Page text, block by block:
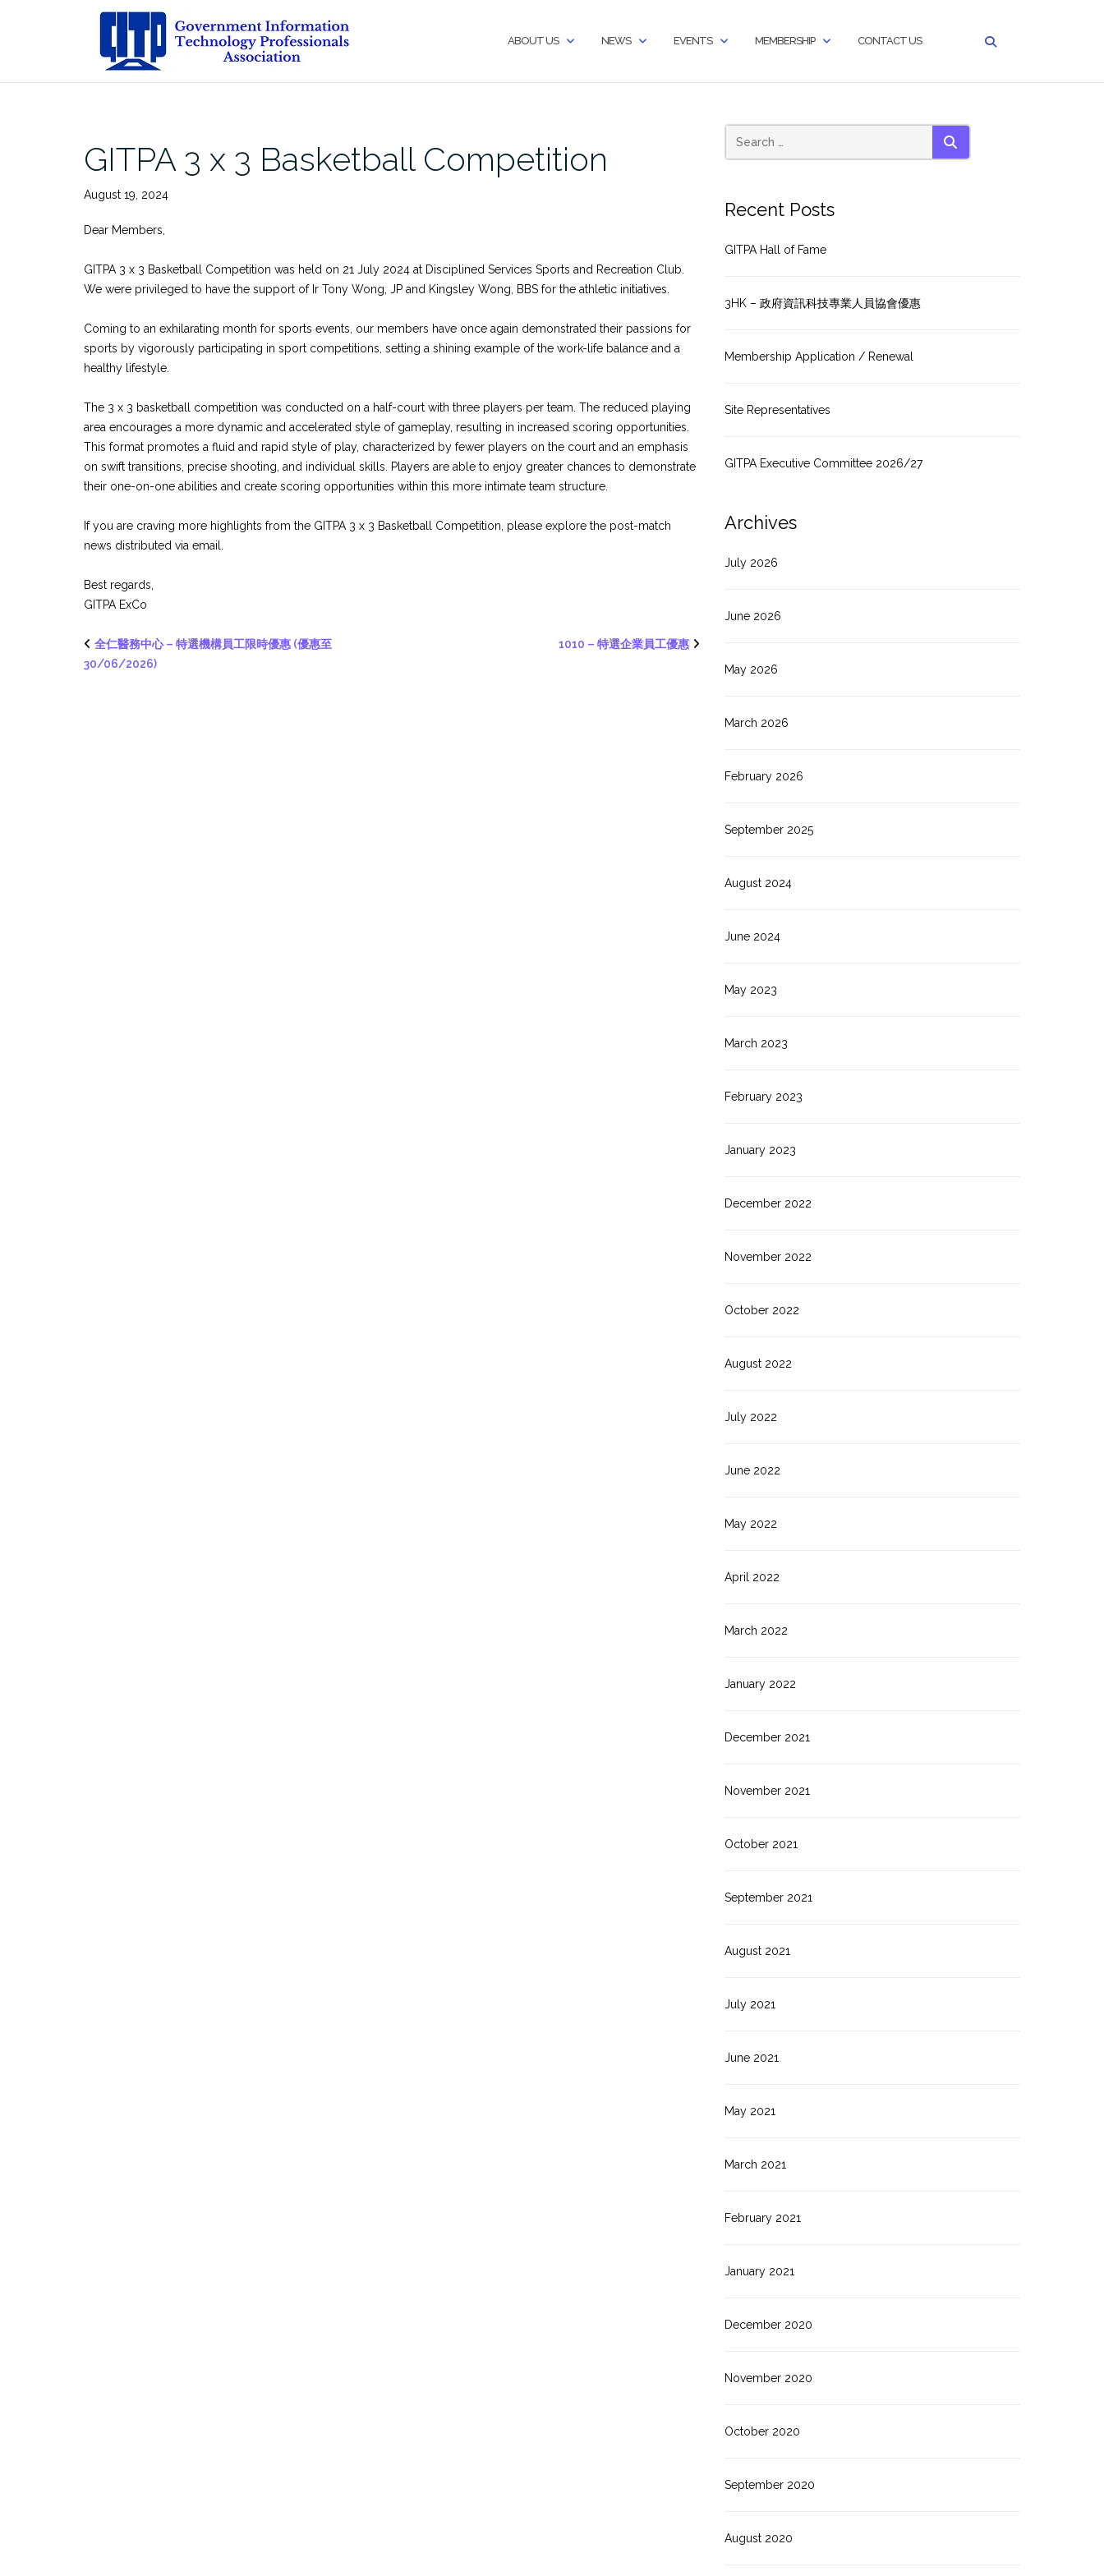
ABOUT US NEWS EVENTS MEMBERSHIP CONTACT US
GITPA 3 x 3 Basketball Competition
August 19, 2024
Dear Members,
GITPA 3 x 3 Basketball Competition was held on 21 July 2024 at Disciplined Services Sports and Recreation Club.
We were privileged to have the support of Ir Tony Wong, JP and Kingsley Wong, BBS for the athletic initiatives.
Coming to an exhilarating month for sports events, our members have once again demonstrated their passions for
sports by vigorously participating in sport competitions, setting a shining example of the work-life balance and a
healthy lifestyle.
The 3 x 3 basketball competition was conducted on a half-court with three players per team. The reduced playing
area encourages a more dynamic and accelerated style of gameplay, resulting in increased scoring opportunities.
This format promotes a fluid and rapid style of play, characterized by fewer players on the court and an emphasis
on swift transitions, precise shooting, and individual skills. Players are able to enjoy greater chances to demonstrate
their one-on-one abilities and create scoring opportunities within this more intimate team structure.
If you are craving more highlights from the GITPA 3 x 3 Basketball Competition, please explore the post-match
news distributed via email.
Best regards,
GITPA ExCo
全仁醫務中心 – 特選機構員工限時優惠 (優惠至
30/06/2026)
1010 – 特選企業員工優惠
SEARCH
Recent Posts
GITPA Hall of Fame
3HK – 政府資訊科技專業人員協會優惠
Membership Application / Renewal
Site Representatives
GITPA Executive Committee 2026/27
Archives
July 2026
June 2026
May 2026
March 2026
February 2026
September 2025
August 2024
June 2024
May 2023
March 2023
February 2023
January 2023
December 2022
November 2022
October 2022
August 2022
July 2022
June 2022
May 2022
April 2022
March 2022
January 2022
December 2021
November 2021
October 2021
September 2021
August 2021
July 2021
June 2021
May 2021
March 2021
February 2021
January 2021
December 2020
November 2020
October 2020
September 2020
August 2020